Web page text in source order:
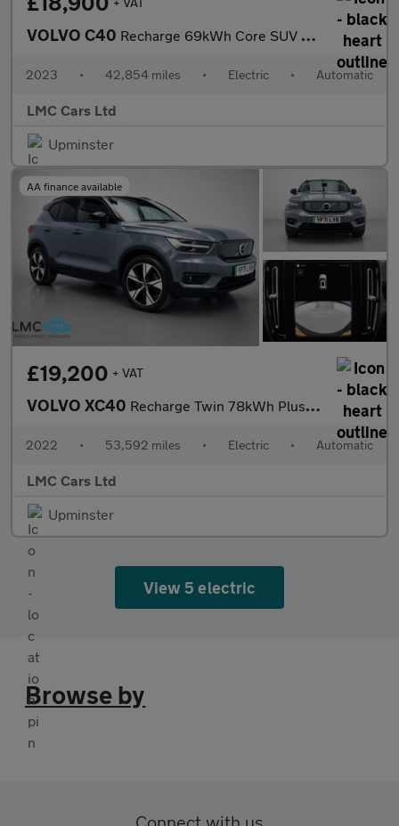
VOLVO C40 Recharge 69kWh Core SUV 5dr Electric Auto (231 ps)
2023 • 42,854 miles • Electric • Automatic
LMC Cars Ltd
Upminster
AA finance available
£19,200 + VAT
VOLVO XC40 Recharge Twin 78kWh Plus SUV 5dr Electric Auto AWD (408 ps)
2022 • 53,592 miles • Electric • Automatic
LMC Cars Ltd
Upminster
View 5 electric
Browse by